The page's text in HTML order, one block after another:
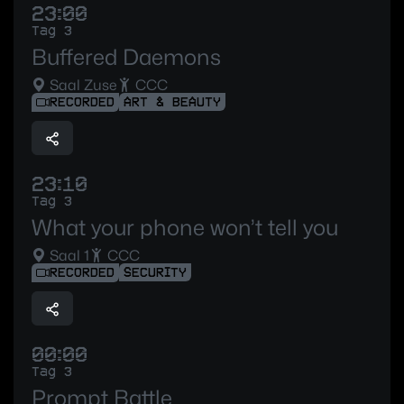
23:00
Tag 3
Buffered Daemons
Saal Zuse CCC
RECORDED ART & BEAUTY
23:10
Tag 3
What your phone won’t tell you
Saal 1 CCC
RECORDED SECURITY
00:00
Tag 3
Prompt Battle